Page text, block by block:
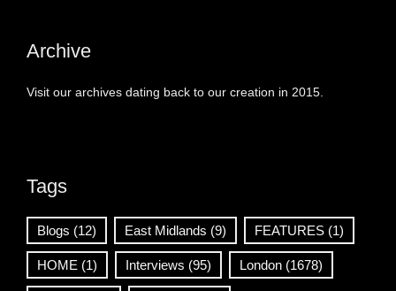
Archive
Visit our archives dating back to our creation in 2015.
Tags
Blogs (12) East Midlands (9) FEATURES (1)
HOME (1) Interviews (95) London (1678)